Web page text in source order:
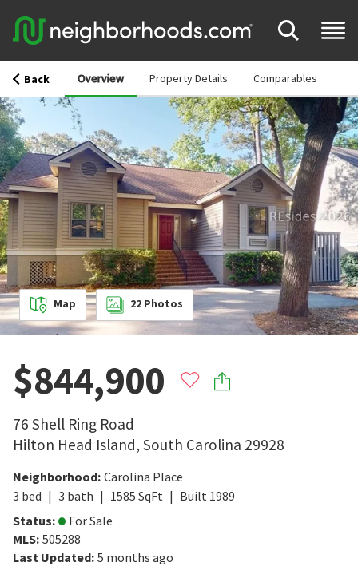
Back Overview Property Details Comparables
Map 22 Photos
$844,900
76 Shell Ring Road
Hilton Head Island, South Carolina 29928
Neighborhood: Carolina Place
3 bed 3 bath 1585 SqFt Built 1989
Status:
For Sale
MLS: 505288
Last Updated: 5 months ago